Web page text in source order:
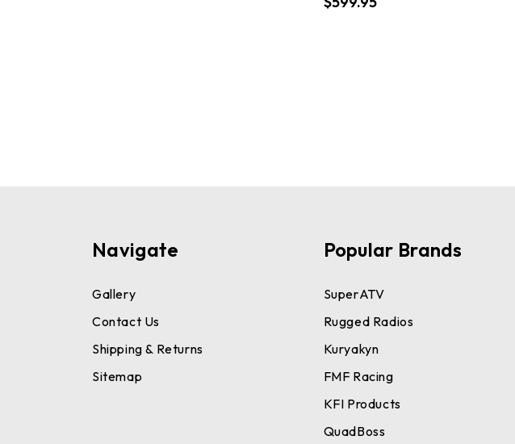
Navigate
Gallery
Contact Us
Shipping & Returns
Sitemap
Popular Brands
SuperATV
Rugged Radios
Kuryakyn
FMF Racing
KFI Products
QuadBoss